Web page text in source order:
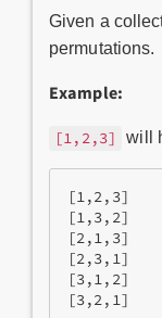
Given a
permutations.
Example:
[1,2,3] will
[1,2,3]
[1,3,2]
[2,1,3]
[2,3,1]
[3,1,2]